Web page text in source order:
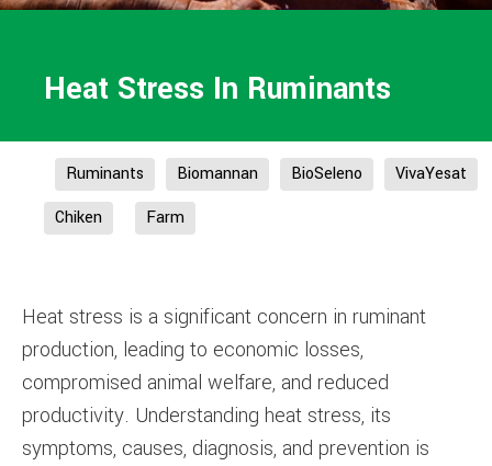
Heat Stress In Ruminants
Ruminants Biomannan BioSeleno
VivaYesat
Chiken
Farm
Heat stress is a significant concern in ruminant
production, leading to economic losses,
compromised animal welfare, and reduced
productivity. Understanding heat stress, its
symptoms, causes, diagnosis, and prevention is